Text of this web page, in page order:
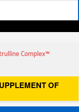
Complex™
OF